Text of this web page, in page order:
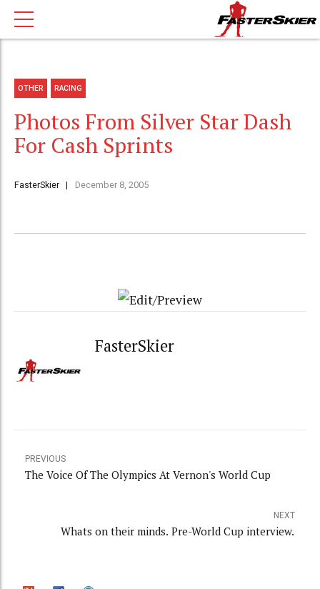
OTHER RACING
Photos From Silver Star Dash
For Cash Sprints
FasterSkier December 8, 2005
FasterSkier
PREVIOUS
The Voice Of The Olympics At Vernon's World Cup
NEXT
Whats on their minds. Pre-World Cup interview.